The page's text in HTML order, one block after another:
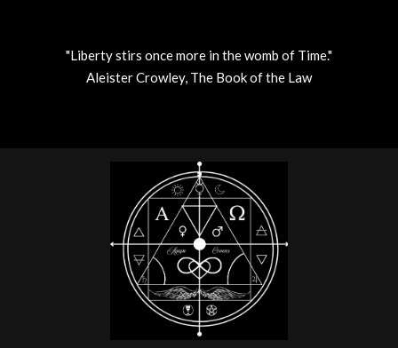
"Liberty stirs once more in the womb of Time."
Aleister Crowley, The Book of the Law